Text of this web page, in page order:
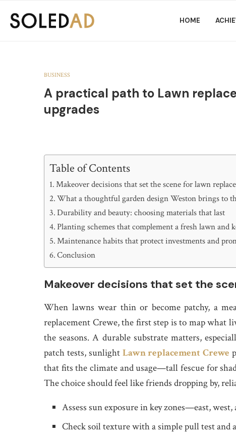
HOME
BUSINESS
A practical path to Lawn
upgrades
Table of Contents
Makeover decisions that set the scene for lawn
What a thoughtful garden design Weston brings to
Durability and beauty: choosing materials that last
Planting schemes that complement a fresh lawn and
Maintenance habits that protect investments and
Conclusion
Makeover decisions that set the
When lawns wear thin or become patchy, a
replacement Crewe, the first step is to map what
the seasons. A durable substrate matters,
patch tests, sunlight Lawn replacement Crewe
that fits the climate and usage—tall fescue for
The choice should feel like friends dropping by,
Assess sun exposure in key zones—east,
Check soil texture with a simple pull test and